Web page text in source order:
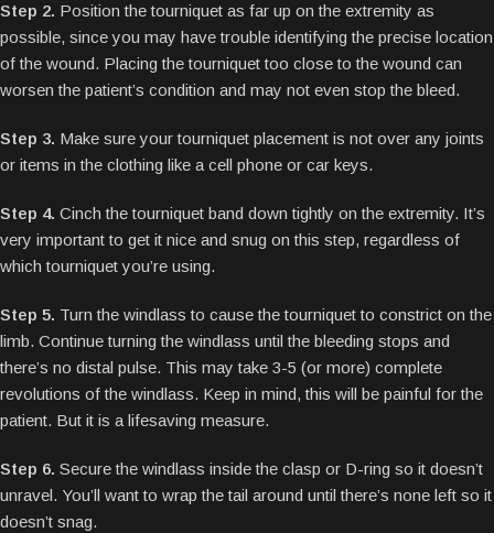
Step 2. Position the tourniquet as far up on the extremity as
possible, since you may have trouble identifying the precise location
of the wound. Placing the tourniquet too close to the wound can
worsen the patient’s condition and may not even stop the bleed.
Step 3. Make sure your tourniquet placement is not over any joints
or items in the clothing like a cell phone or car keys.
Step 4. Cinch the tourniquet band down tightly on the extremity. It’s
very important to get it nice and snug on this step, regardless of
which tourniquet you’re using.
Step 5. Turn the windlass to cause the tourniquet to constrict on the
limb. Continue turning the windlass until the bleeding stops and
there’s no distal pulse. This may take 3-5 (or more) complete
revolutions of the windlass. Keep in mind, this will be painful for the
patient. But it is a lifesaving measure.
Step 6. Secure the windlass inside the clasp or D-ring so it doesn’t
unravel. You’ll want to wrap the tail around until there’s none left so it
doesn’t snag.